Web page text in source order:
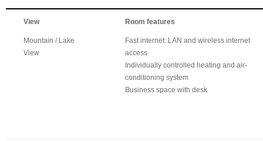
View Room features
Mountain / Lake
View
Fast internet: LAN and wireless internet
access
Individually controlled heating and air-
conditioning system
Business space with desk